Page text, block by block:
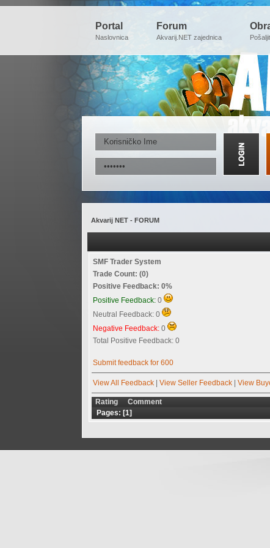
Portal
Naslovnica
Forum
Akvarij.NET zajednica
Akvarij NET - FORUM
SMF Trader System
Trade Count: (0)
Positive Feedback: 0%
Positive Feedback: 0
Neutral Feedback: 0
Negative Feedback: 0
Total Positive Feedback: 0
Submit feedback for 600
View All Feedback| View Seller Feedback| View
Rating Comment
Pages: [1]